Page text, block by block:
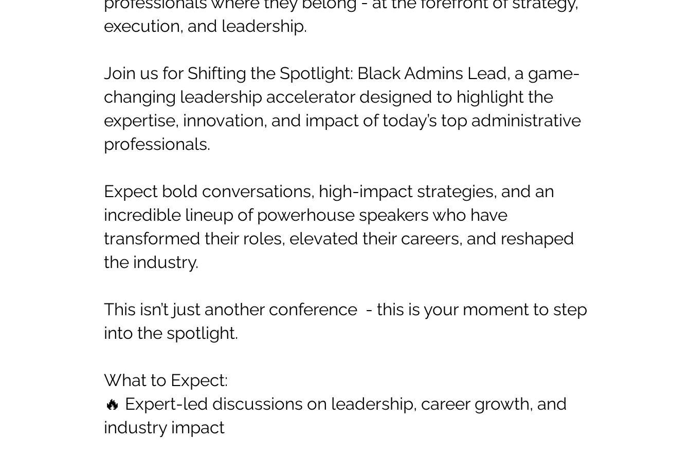
execution, and leadership.
Join us for Shifting the Spotlight: Black Admins Lead, a game-
changing leadership accelerator designed to highlight the
expertise, innovation, and impact of today’s top administrative
professionals.
Expect bold conversations, high-impact strategies, and an
incredible lineup of powerhouse speakers who have
transformed their roles, elevated their careers, and reshaped
the industry.
This isn’t just another conference - this is your moment to step
into the spotlight.
What to Expect:
🔥 Expert-led discussions on leadership, career growth, and
industry impact